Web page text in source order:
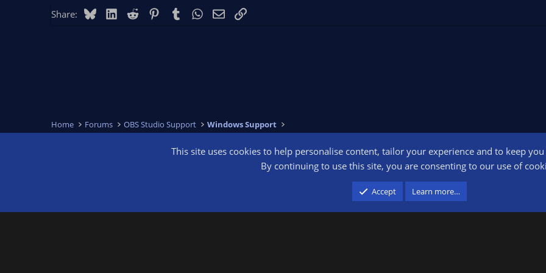
Share: BlueskyLinkedIn
Reddit PinterestTumblr WhatsApp
EmailLink
Home Forums OBS Studio Support Windows Support
advertising and linking to amazon.com.
This site uses cookies to help personalise content, tailor your experience and to keep
By continuing to use this site, you are consenting to our use of
Accept Learn more…